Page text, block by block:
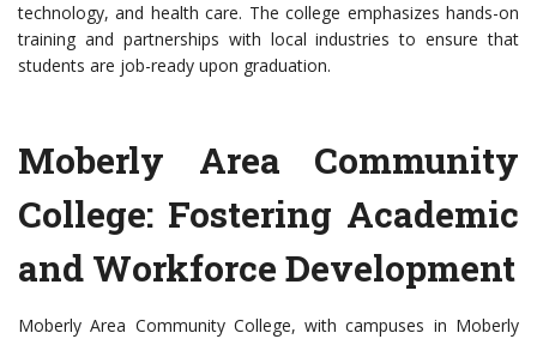
technology, and health care. The college emphasizes hands-on
training and partnerships with local industries to ensure that
students are job-ready upon graduation.
Moberly Area Community
College: Fostering Academic
and Workforce Development
Moberly Area Community College, with campuses in Moberly